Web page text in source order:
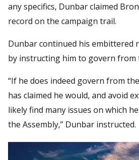
any specifics, Dunbar claimed
record on the campaign trail.
Dunbar continued his embittered
by instructing him to govern from
“If he does indeed govern from
has claimed he would, and avoid
likely find many issues on which he
the Assembly,” Dunbar instructed.